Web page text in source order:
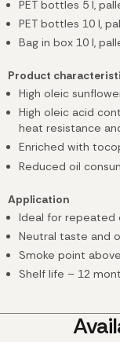
PET bottles 5 l,
PET bottles 10 l,
Bag in box 10 l,
Product
High oleic
High oleic acid
heat resistance
Enriched with
Reduced oil
Application
Ideal for repeated
Neutral taste and
Smoke point
Shelf life – 12